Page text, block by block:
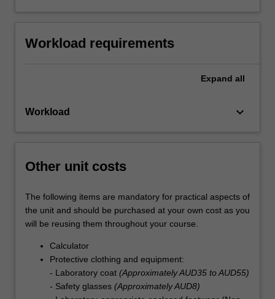
Workload requirements
Expand all
Workload keyboard_arrow_down
Other unit costs
The following items are mandatory for practical aspects of
the unit and should be purchased at your own cost as you
will be reusing them throughout your course.
Calculator
Protective clothing and equipment:
- Laboratory coat (Approximately AUD35 to AUD55)
- Safety glasses (Approximately AUD8)